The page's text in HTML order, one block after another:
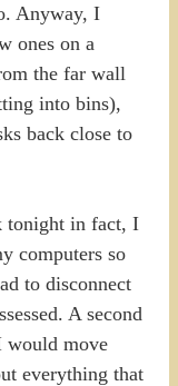
Anyway, I
ones on a
the far wall
into bins),
back close to
tonight in fact, I
computers so
to disconnect
A second
would move
everything that